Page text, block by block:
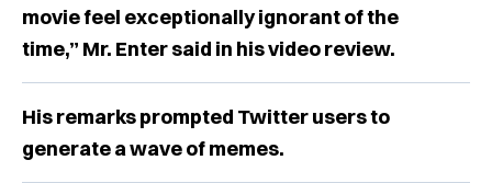
movie feel exceptionally ignorant of the
time,” Mr. Enter said in his video review.
His remarks prompted Twitter users to
generate a wave of memes.